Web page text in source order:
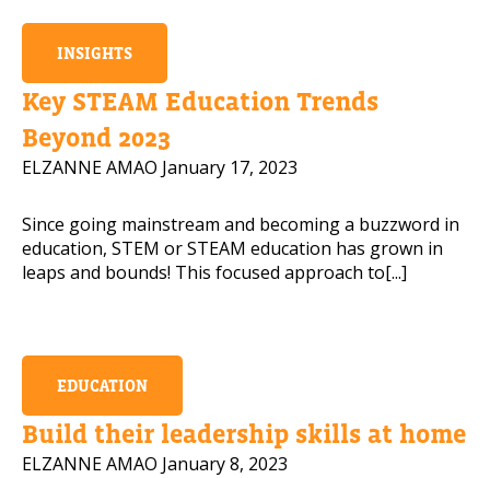
INSIGHTS
Key STEAM Education Trends
Beyond 2023
ELZANNE AMAO January 17, 2023
Since going mainstream and becoming a buzzword in
education, STEM or STEAM education has grown in
leaps and bounds! This focused approach to[...]
EDUCATION
Build their leadership skills at home
ELZANNE AMAO January 8, 2023